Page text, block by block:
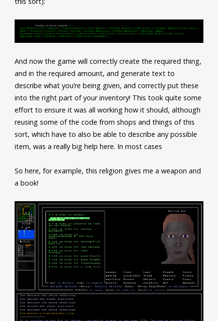
And now the game will correctly create the required thing,
and in the required amount, and generate text to
describe what you’re being given, and correctly put these
into the right part of your inventory! This took quite some
effort to ensure it was all working how it should, although
reusing some of the code from shops and things of this
sort, which have to also be able to describe any possible
item, was a really big help here. In most cases
So here, for example, this religion gives me a weapon and
a book!